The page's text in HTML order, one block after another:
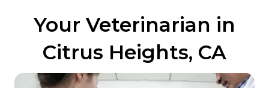
Your Veterinarian in
Citrus Heights, CA